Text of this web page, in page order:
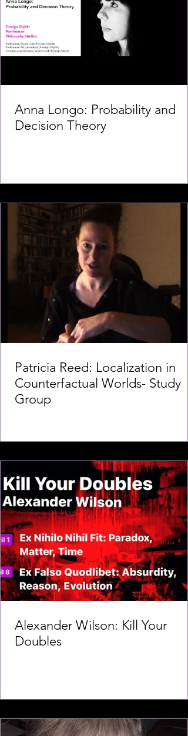
Anna Longo: Probability and
Decision Theory
Patricia Reed: Localization in
Counterfactual Worlds- Study
Group
Alexander Wilson: Kill Your
Doubles